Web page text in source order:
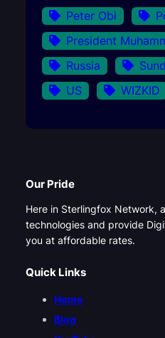
Peter Obi
President
Russia
US
WIZKID
Our Pride
Here in Sterlingfox Network,
technologies and provide
you at affordable rates.
Quick Links
Home
Blog